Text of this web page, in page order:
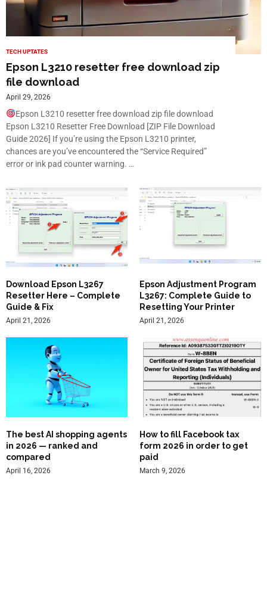
TECH UPTATES
Epson L3210 resetter free download zip
file download
April 29, 2026
Epson L3210 resetter free download zip file download
Epson L3210 Resetter Free Download [ZIP File Download
Guide 2026] If you’re using the Epson L3210 printer,
chances are you’ve encountered the “Service Required”
error or ink pad counter warning. …
Download Epson L3267
Resetter Here – Complete
Guide & Fix
April 21, 2026
Epson Adjustment Program
L3267: Complete Guide to
Resetting Your Printer
April 21, 2026
The best AI shopping agents
in 2026 — ranked and
compared
April 16, 2026
How to fill Facebook tax
form 2026 in order to get
paid
March 9, 2026